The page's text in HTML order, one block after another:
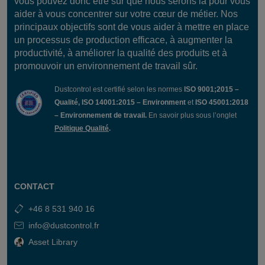
filter cleaning and pipe cleaning outlet and more.
Future-Proof Design:Smart Panel Light allows easy
system upgrades with customer-specific functions like
Absence Controlor Flow Detection Control. The
system is fully upgradable to a Smart Panel system,
ensuring a secure investment.
I/O card 2 pcs
24v 5A transformer
Enclosure
380x380x210
aider à vous concentrer sur votre cœur de métier. Nos
principaux objectifs sont de vous aider à mettre en place
un processus de production efficace, à augmenter la
productivité, à améliorer la qualité des produits et à
promouvoir un environnement de travail sûr.
Dustcontrol est certifié selon les normes ISO 9001;2015 –
Qualité, ISO 14001:2015 – Environment et ISO 45001:2018
– Environnement de travail. En savoir plus sous l’onglet
Politique Qualité.
CONTACT
+46 8 531 940 16
info@dustcontrol.fr
Asset Library